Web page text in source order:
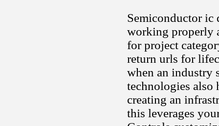
Semiconductor ic
working properly
for project
return urls for
when an industry
technologies also
creating an
this leverages